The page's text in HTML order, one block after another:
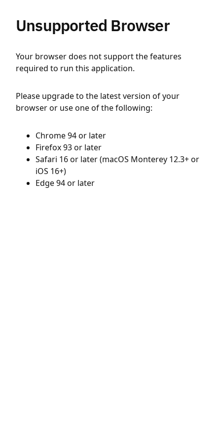
Unsupported Browser
Your browser does not support the features
required to run this application.
Please upgrade to the latest version of your
browser or use one of the following:
Chrome 94 or later
Firefox 93 or later
Safari 16 or later (macOS Monterey 12.3+ or
iOS 16+)
Edge 94 or later